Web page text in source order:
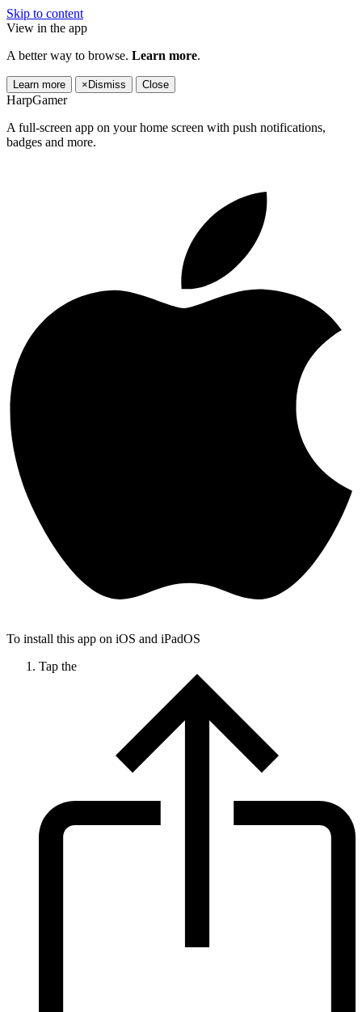
Skip to content
View in the app
A better way to browse. Learn more.
Learn more × Dismiss Close
HarpGamer
A full-screen app on your home screen with push notifications,
badges and more.
To install this app on iOS and iPadOS
Tap the